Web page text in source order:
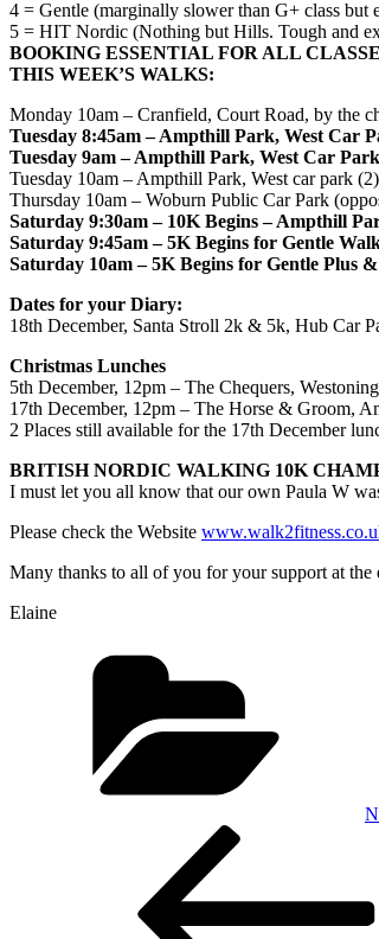
4 = Gentle (marginally slower than G+ class but
5 = HIT Nordic (Nothing but Hills. Tough and
BOOKING ESSENTIAL FOR ALL
THIS WEEK’S WALKS:
Monday 10am – Cranfield, Court Road, by the
Tuesday 8:45am– Ampthill Park, West Car
Tuesday 9am– Ampthill Park, West Car
Tuesday 10am – Ampthill Park, West car park
Thursday 10am – Woburn Public Car Park
Saturday 9:30am– 10K Begins – Ampthill
Saturday 9:45am– 5K Begins for Gentle
Saturday 10am– 5K Begins for Gentle Plus
Dates for your Diary:
18th December, Santa Stroll 2k & 5k, Hub Car
Christmas Lunches
5th December, 12pm – The Chequers, Westoning
17th December, 12pm – The Horse & Groom,
2 Places still available for the 17th December
BRITISH NORDIC WALKING 10K
I must let you all know that our own Paula W
Please check the Website
Many thanks to all of you for your support at the
Elaine